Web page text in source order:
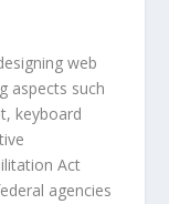
web
aspects such
keyboard
Act
agencies